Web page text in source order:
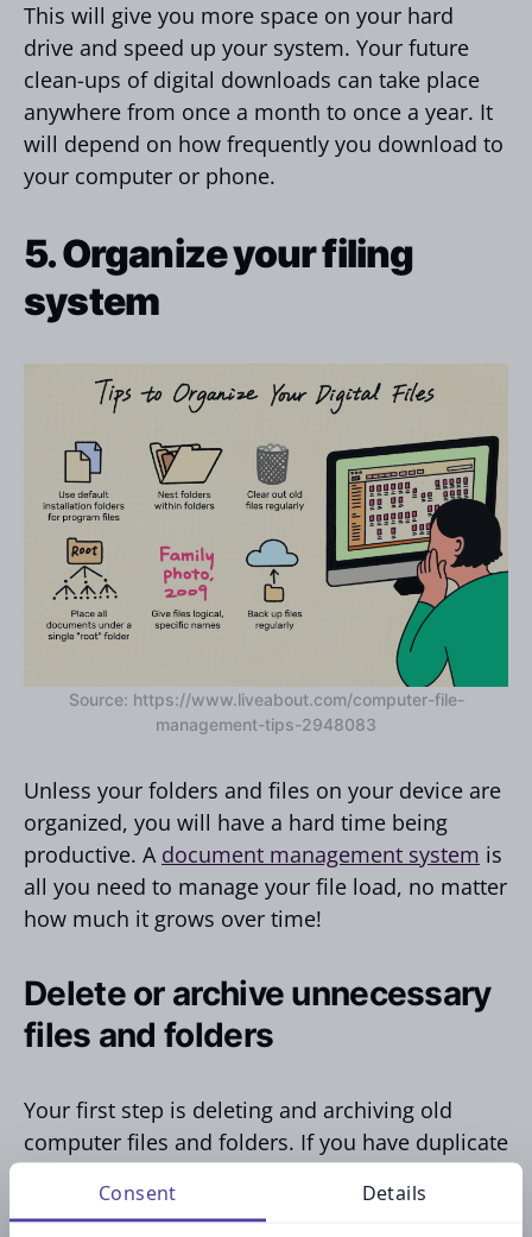
This will give you more space on your hard
drive and speed up your system. Your future
clean-ups of digital downloads can take place
anywhere from once a month to once a year. It
will depend on how frequently you download to
your computer or phone.
5. Organize your filing
system
Source: https://www.liveabout.com/computer-file-
management-tips-2948083
Unless your folders and files on your device are
organized, you will have a hard time being
productive. A document management system is
all you need to manage your file load, no matter
how much it grows over time!
Delete or archive unnecessary
files and folders
Your first step is deleting and archiving old
computer files and folders. If you have duplicate
don’t hesitate to delete them.
Consent Details